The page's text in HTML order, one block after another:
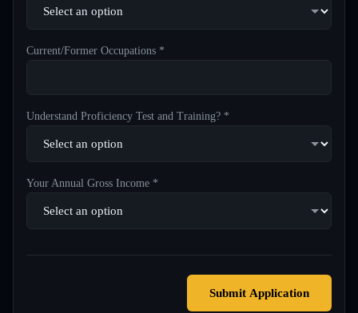
Current/Former Occupations *
Understand Proficiency Test and Training? *
Your Annual Gross Income *
Submit Application